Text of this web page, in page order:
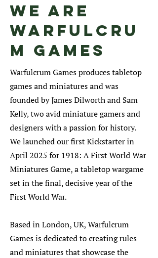
We Are
Warfulcru
m Games
Warfulcrum Games produces tabletop
games and miniatures and was
founded by James Dilworth and Sam
Kelly, two avid miniature gamers and
designers with a passion for history.
We launched our first Kickstarter in
April 2025 for 1918: A First World War
Miniatures Game, a tabletop wargame
set in the final, decisive year of the
First World War.
Based in London, UK, Warfulcrum
Games is dedicated to creating rules
and miniatures that showcase the